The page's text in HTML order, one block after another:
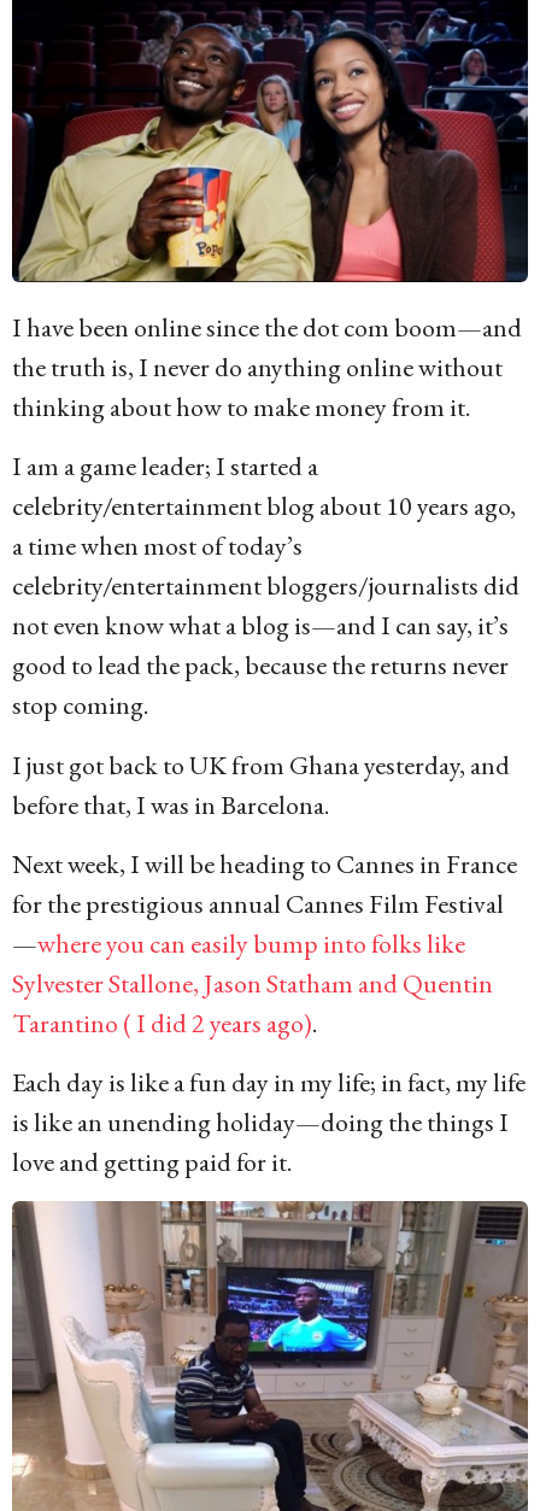
y
a
a
o
I have been online since the dot com boom—and
the truth is, I never do anything online without
thinking about how to make money from it.
I am a game leader; I started a
celebrity/entertainment blog about 10 years ago,
a time when most of today’s
celebrity/entertainment bloggers/journalists did
not even know what a blog is—and I can say, it’s
good to lead the pack, because the returns never
stop coming.
I just got back to UK from Ghana yesterday, and
before that, I was in Barcelona.
Next week, I will be heading to Cannes in France
for the prestigious annual Cannes Film Festival
—where you can easily bump into folks like
Sylvester Stallone, Jason Statham and Quentin
Tarantino ( I did 2 years ago).
Each day is like a fun day in my life; in fact, my life
is like an unending holiday—doing the things I
love and getting paid for it.